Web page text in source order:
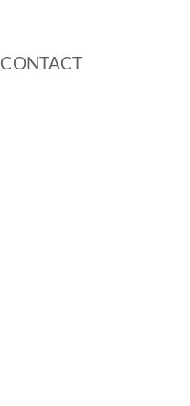
CONTACT